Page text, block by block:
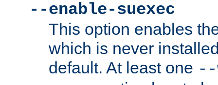
--enable-suexec
This option enables
which is never
default. At least one --